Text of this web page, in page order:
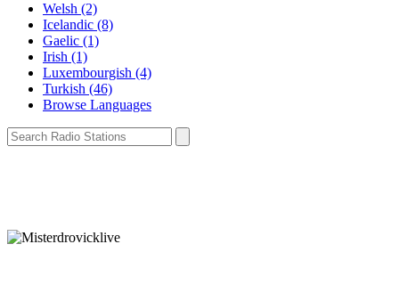
Welsh (2)
Icelandic (8)
Gaelic (1)
Irish (1)
Luxembourgish (4)
Turkish (46)
Browse Languages